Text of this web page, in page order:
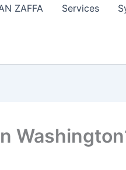
ZAFFA
Services